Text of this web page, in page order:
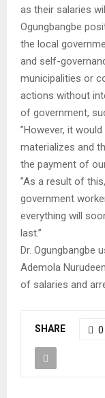
as their salaries
Ogungbangbe
the local
and self-
municipalities or
actions without
of government,
”However, it
materializes and
the payment of
”As a result of
government
everything will
last.”
Dr. Ogungbangbe
Ademola
of salaries and
SHARE 0